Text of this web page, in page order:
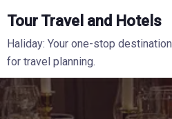
Tour Travel and Hotels
Haliday: Your one-stop destination
for travel planning.